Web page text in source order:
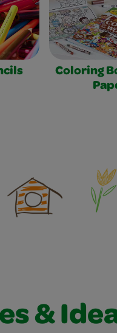
Coloring
&